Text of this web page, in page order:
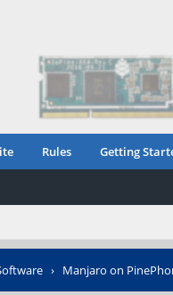
Rules Getting
› Manjaro on